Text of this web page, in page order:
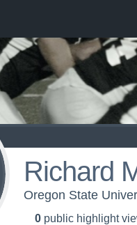
Richard
Oregon State
0 public highlight